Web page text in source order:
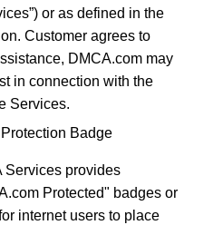
or as defined in the
Customer agrees to
DMCA.com may
in connection with the
Services.
Badge
Services provides
Protected" badges or
internet users to place